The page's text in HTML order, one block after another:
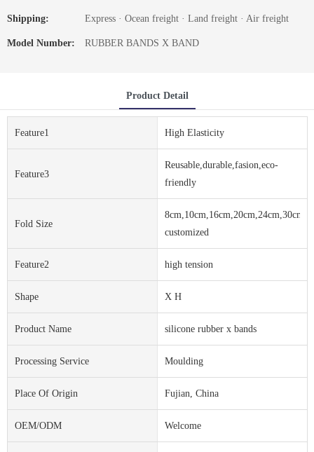
Shipping: Express · Ocean freight · Land freight · Air freight
Model Number: RUBBER BANDS X BAND
Product Detail
Feature1 High Elasticity
Feature3
Reusable,durable,fasion,eco-
friendly
Fold Size
customized
Feature2 high tension
Shape X H
Product Name silicone rubber x bands
Processing Service Moulding
Place Of Origin Fujian, China
OEM/ODM Welcome